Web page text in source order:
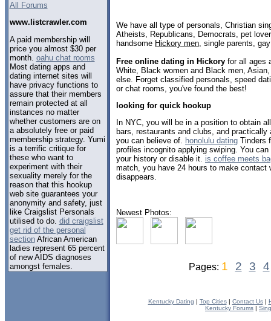
All Forums
www.listcrawler.com
A paid membership will
price you almost $30 per
month. oahu chat rooms
Most dating apps and
dating internet sites will
have privacy functions to
assure that their members
remain protected at all
instances no matter
whether customers are on
a absolutely free or paid
membership strategy. Yumi
is a terrific critique for
these who want to
experiment with their
sexuality merely for the
reason that this hookup
web site guarantees your
anonymity and safety, just
like Craigslist Personals
utilised to do. did craigslist
get rid of the personal
sectionAfrican American
ladies represent 65 percent
of new AIDS diagnoses
amongst females.
We have all type of personals, Christian
Atheists, Republicans, Democrats, pet
handsome Hickory men , single parents,
Free online dating in Hickory for all ages
White, Black women and Black men,
else. Forget classified personals, speed
or chat rooms, you've found the best!
looking for quick hookup
In NYC, you will be in a position to obtain
bars, restaurants and clubs, and
you can believe of. honolulu dating Tinders
profiles incognito applying swiping. You
your history or disable it. is coffee meets
match, you have 24 hours to make contact
disappears.
Newest Photos:
Pages: 1 2 3 4
Kentucky Dating | Top Cities| Contact Us|
Kentucky Forums |